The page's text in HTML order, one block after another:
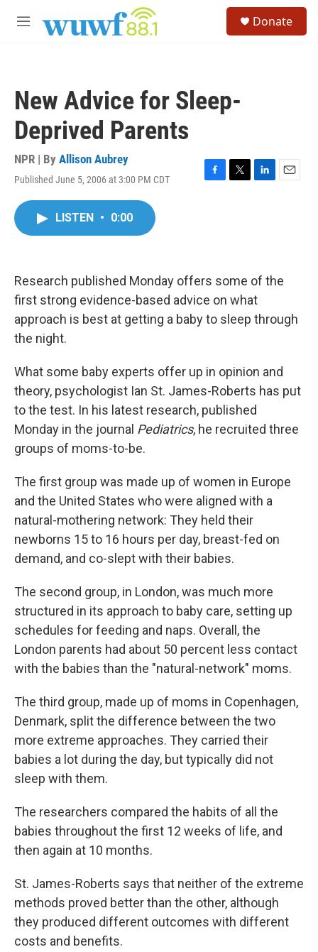
M
Donate
New Advice for Sleep-
Deprived Parents
NPR | By Allison Aubrey
Published June 5, 2006 at 3:00 PM CDT
F
k
T
L
n
E
LISTEN • 0:00
Research published Monday offers some of the
first strong evidence-based advice on what
approach is best at getting a baby to sleep through
the night.
What some baby experts offer up in opinion and
theory, psychologist Ian St. James-Roberts has put
to the test. In his latest research, published
Monday in the journal Pediatrics, he recruited three
groups of moms-to-be.
The first group was made up of women in Europe
and the United States who were aligned with a
natural-mothering network: They held their
newborns 15 to 16 hours per day, breast-fed on
demand, and co-slept with their babies.
The second group, in London, was much more
structured in its approach to baby care, setting up
schedules for feeding and naps. Overall, the
London parents had about 50 percent less contact
with the babies than the "natural-network" moms.
The third group, made up of moms in Copenhagen,
Denmark, split the difference between the two
more extreme approaches. They carried their
babies a lot during the day, but typically did not
sleep with them.
The researchers compared the habits of all the
babies throughout the first 12 weeks of life, and
then again at 10 months.
St. James-Roberts says that neither of the extreme
methods proved better than the other, although
they produced different outcomes with different
costs and benefits.